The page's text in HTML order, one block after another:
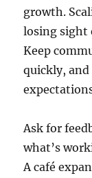
growth.
losing sight
Keep
quickly,
Ask for
what’s
A café